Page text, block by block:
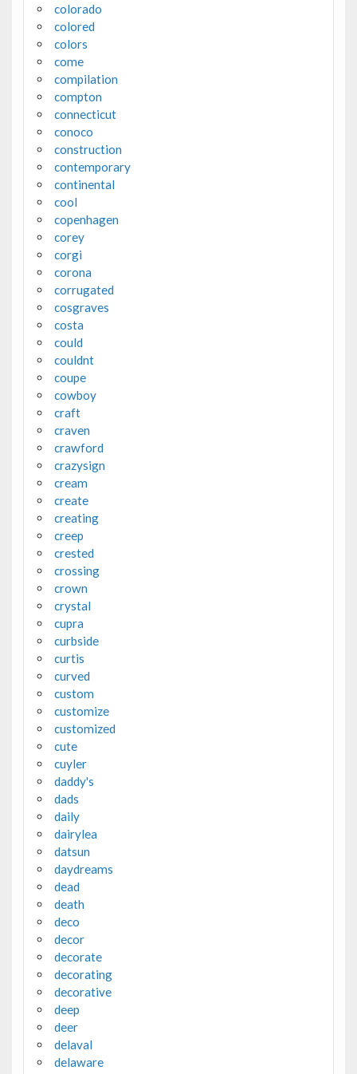
colorado
colored
colors
come
compilation
compton
connecticut
conoco
construction
contemporary
continental
cool
copenhagen
corey
corgi
corona
corrugated
cosgraves
costa
could
couldnt
coupe
cowboy
craft
craven
crawford
crazysign
cream
create
creating
creep
crested
crossing
crown
crystal
cupra
curbside
curtis
curved
custom
customize
customized
cute
cuyler
daddy's
dads
daily
dairylea
datsun
daydreams
dead
death
deco
decor
decorate
decorating
decorative
deep
deer
delaval
delaware